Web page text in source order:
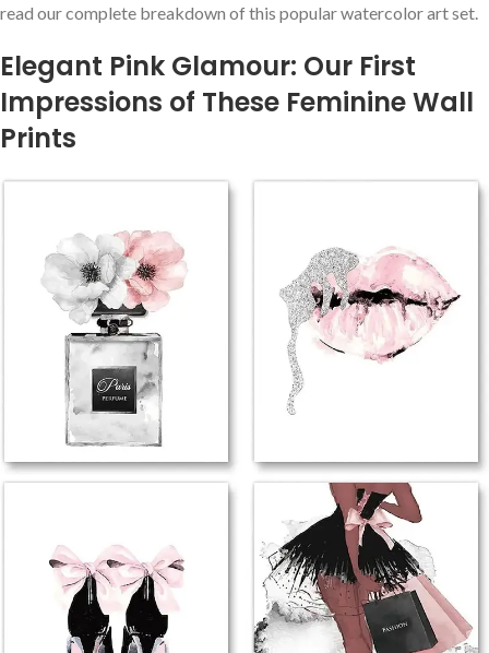
⁣read ‍our complete breakdown of this popular watercolor art set.
Elegant Pink Glamour: ⁤Our First
Impressions of These Feminine Wall
Prints